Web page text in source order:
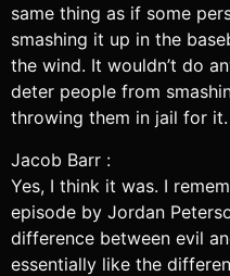
same thing as if some
smashing it up in the
the wind. It wouldn’t do
deter people from
throwing them in jail for it.
Jacob Barr :
Yes, I think it was. I
episode by Jordan
difference between evil
essentially like the